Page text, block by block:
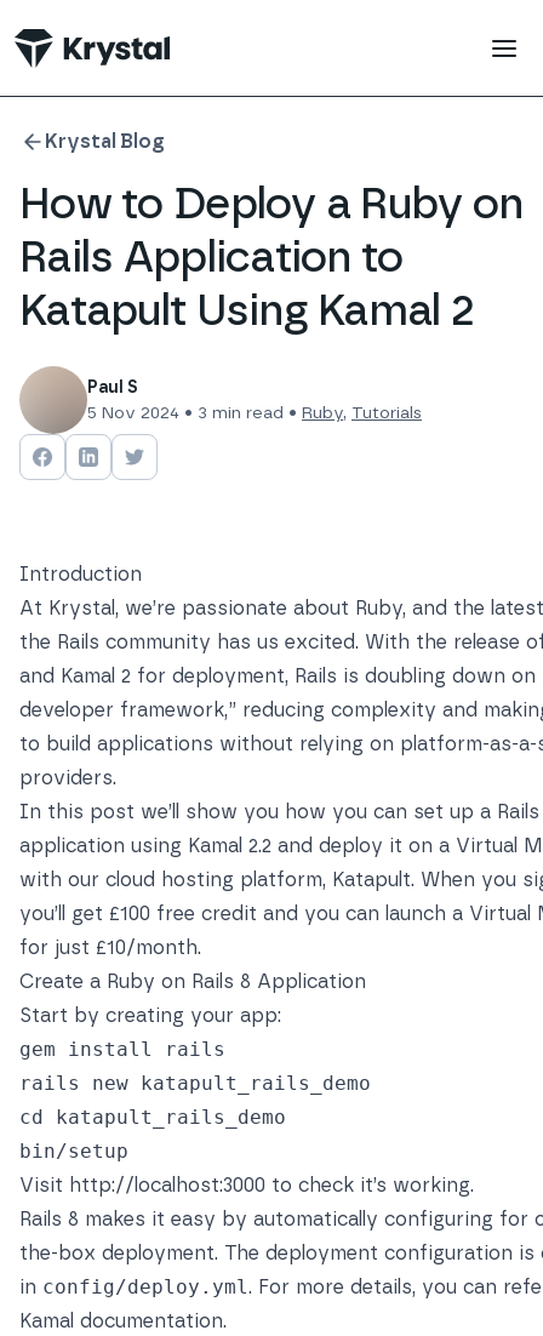
Krystal Blog
How to Deploy a Ruby on
Rails Application to
Katapult Using Kamal 2
Paul S
5 Nov 2024 • 3 min read • Ruby, Tutorials
Share onFacebook
Share onShare on
Introduction
At Krystal, we’re passionate about Ruby, and the
the Rails community has us excited. With the release
and Kamal 2 for deployment, Rails is doubling down on
developer framework,” reducing complexity and
to build applications without relying on platform-as-a-
providers.
In this post we’ll show you how you can set up a Rails
application using Kamal 2.2 and deploy it on a Virtual
with our cloud hosting platform, Katapult. When you
you’ll get £100 free credit and you can launch a Virtual
for just £10/month.
Create a Ruby on Rails 8 Application
Start by creating your app:
gem install rails
rails new katapult_rails_demo
cd katapult_rails_demo
Visit http://localhost:3000 to check it’s working.
Rails 8 makes it easy by automatically configuring for
the-box deployment. The deployment configuration is
in config/deploy.yml. For more details, you can
Kamal documentation.